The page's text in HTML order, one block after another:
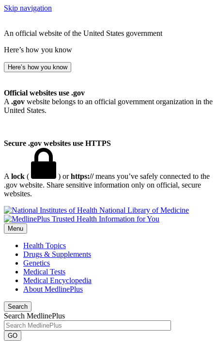
Skip navigation
An official website of the United States government
Here’s how you know
Here’s how you know
Official websites use .gov
A .gov website belongs to an official government organization in the
United States.
Secure .gov websites use HTTPS
A lock ( ) orhttps://means you’ve safely connected to the
.gov website. Share sensitive information only on official, secure
websites.
National Library of Medicine
Menu
Health Topics
Drugs & Supplements
Genetics
Medical Tests
Medical Encyclopedia
About MedlinePlus
Search
Search MedlinePlus
GO